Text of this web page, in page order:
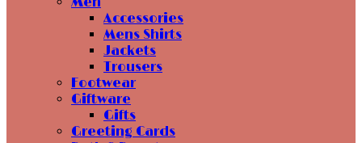
Accessories
Mens Shirts
Jackets
Trousers
Footwear
Giftware
Gifts
Greeting Cards